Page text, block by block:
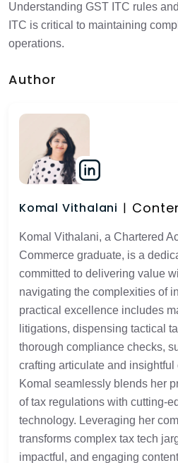
Understanding GST ITC rules
ITC is critical to maintaining
operations.
Author
Komal Vithalani
Komal Vithalani, a Chartered
Commerce graduate, is a
committed to delivering value
navigating the complexities of
practical excellence includes
litigations, dispensing tactical
thorough compliance checks,
crafting articulate and insightful
Komal seamlessly blends her
of tax regulations with cutting-
technology. Leveraging her
transforms complex tax tech
impactful, and engaging